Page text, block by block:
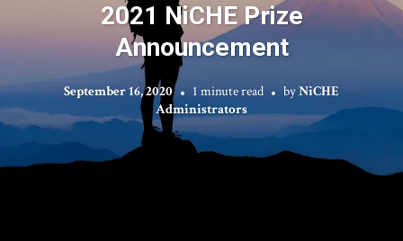
2021 NiCHE Prize
Announcement
September 16, 2020 1 minute read byNiCHE
Administrators